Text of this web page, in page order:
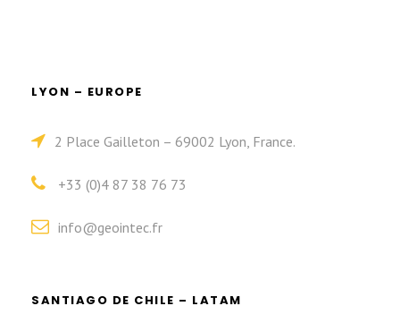
LYON – EUROPE
2 Place Gailleton – 69002 Lyon, France.
+33 (0)4 87 38 76 73
info@geointec.fr
SANTIAGO DE CHILE – LATAM